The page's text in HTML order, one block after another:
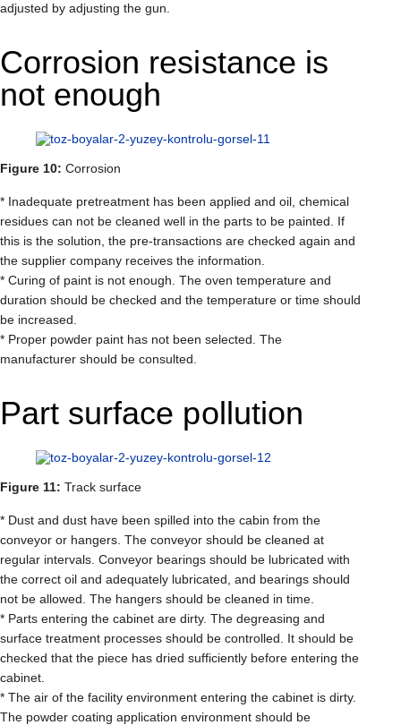
adjusted by adjusting the gun.
Corrosion resistance is
not enough
Figure 10: Corrosion
* Inadequate pretreatment has been applied and oil, chemical
residues can not be cleaned well in the parts to be painted. If
this is the solution, the pre-transactions are checked again and
the supplier company receives the information.
* Curing of paint is not enough. The oven temperature and
duration should be checked and the temperature or time should
be increased.
* Proper powder paint has not been selected. The
manufacturer should be consulted.
Part surface pollution
Figure 11: Track surface
* Dust and dust have been spilled into the cabin from the
conveyor or hangers. The conveyor should be cleaned at
regular intervals. Conveyor bearings should be lubricated with
the correct oil and adequately lubricated, and bearings should
not be allowed. The hangers should be cleaned in time.
* Parts entering the cabinet are dirty. The degreasing and
surface treatment processes should be controlled. It should be
checked that the piece has dried sufficiently before entering the
cabinet.
* The air of the facility environment entering the cabinet is dirty.
The powder coating application environment should be